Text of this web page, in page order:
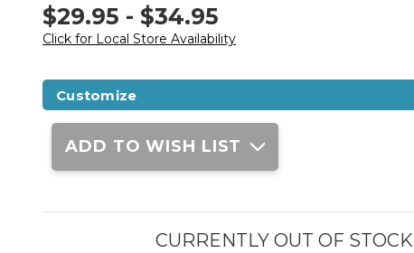
$29.95 - $34.95
Click for Local Store Availability
Customize
Current
Stock:
ADD TO WISH LIST
CURRENTLY OUT OF STOCK